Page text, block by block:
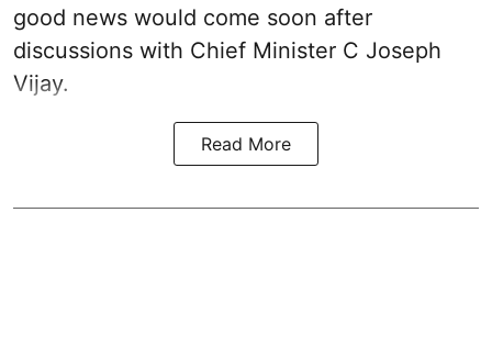
good news would come soon after
discussions with Chief Minister C Joseph
Vijay.
Read More